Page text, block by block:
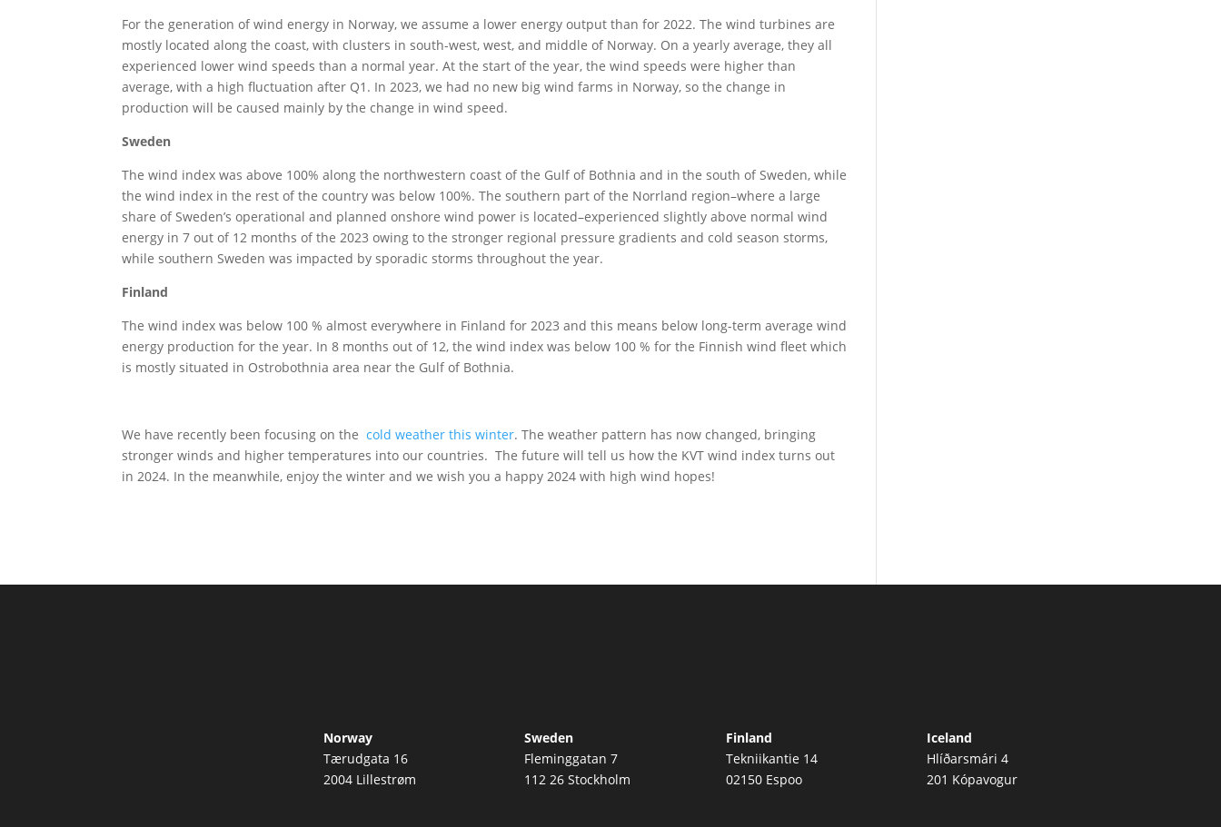
For the generation of wind energy in Norway, we assume a lower energy output than for 2022. The wind turbines are
mostly located along the coast, with clusters in south-west, west, and middle of Norway. On a yearly average, they all
experienced lower wind speeds than a normal year. At the start of the year, the wind speeds were higher than
average, with a high fluctuation after Q1. In 2023, we had no new big wind farms in Norway, so the change in
production will be caused mainly by the change in wind speed.
Sweden
The wind index was above 100% along the northwestern coast of the Gulf of Bothnia and in the south of Sweden, while
the wind index in the rest of the country was below 100%. The southern part of the Norrland region–where a large
share of Sweden’s operational and planned onshore wind power is located–experienced slightly above normal wind
energy in 7 out of 12 months of the 2023 owing to the stronger regional pressure gradients and cold season storms,
while southern Sweden was impacted by sporadic storms throughout the year.
Finland
The wind index was below 100 % almost everywhere in Finland for 2023 and this means below long-term average wind
energy production for the year. In 8 months out of 12, the wind index was below 100 % for the Finnish wind fleet which
is mostly situated in Ostrobothnia area near the Gulf of Bothnia.
We have recently been focusing on thecold weather this winter. The weather pattern has now changed, bringing
stronger winds and higher temperatures into our countries. The future will tell us how the KVT wind index turns out
in 2024. In the meanwhile, enjoy the winter and we wish you a happy 2024 with high wind hopes!
Norway
Tærudgata 16
2004 Lillestrøm
Sweden
Fleminggatan 7
112 26 Stockholm
Finland
Tekniikantie 14
02150 Espoo
Iceland
Hlíðarsmári 4
201 Kópavogur